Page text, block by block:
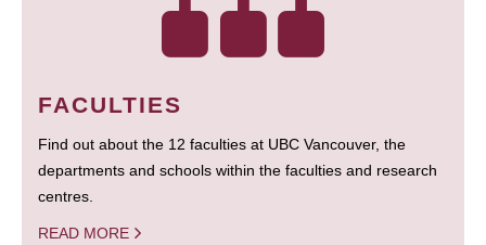
FACULTIES
Find out about the 12 faculties at UBC Vancouver, the
departments and schools within the faculties and research
centres.
READ MORE